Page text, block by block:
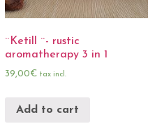
¨Ketill ¨- rustic
aromatherapy 3 in 1
39,00€ tax incl.
Add to cart